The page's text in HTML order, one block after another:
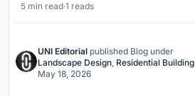
5 min read·1 reads
UNI Editorial published Blog under
Landscape Design, Residential Building
May 18, 2026